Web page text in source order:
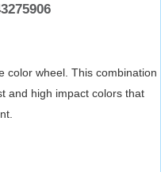
color wheel. This combination
and high impact colors that